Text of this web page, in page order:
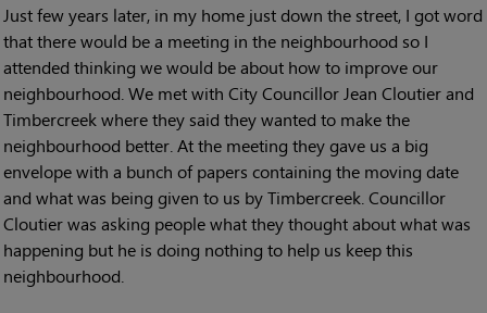
Just few years later, in my home just down the street, I got word
that there would be a meeting in the neighbourhood so I
attended thinking we would be about how to improve our
neighbourhood. We met with City Councillor Jean Cloutier and
Timbercreek where they said they wanted to make the
neighbourhood better. At the meeting they gave us a big
envelope with a bunch of papers containing the moving date
and what was being given to us by Timbercreek. Councillor
Cloutier was asking people what they thought about what was
happening but he is doing nothing to help us keep this
neighbourhood.